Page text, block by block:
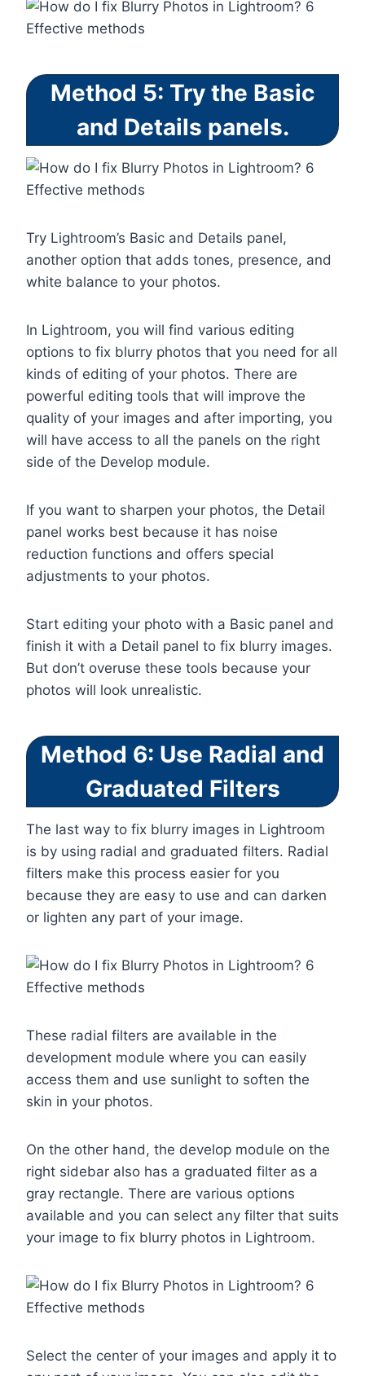
Method 5: Try the Basic
and Details panels.
Try Lightroom’s Basic and Details panel,
another option that adds tones, presence, and
white balance to your photos.
In Lightroom, you will find various editing
options to fix blurry photos that you need for all
kinds of editing of your photos. There are
powerful editing tools that will improve the
quality of your images and after importing, you
will have access to all the panels on the right
side of the Develop module.
If you want to sharpen your photos, the Detail
panel works best because it has noise
reduction functions and offers special
adjustments to your photos.
Start editing your photo with a Basic panel and
finish it with a Detail panel to fix blurry images.
But don’t overuse these tools because your
photos will look unrealistic.
Method 6: Use Radial and
Graduated Filters
The last way to fix blurry images in Lightroom
is by using radial and graduated filters. Radial
filters make this process easier for you
because they are easy to use and can darken
or lighten any part of your image.
These radial filters are available in the
development module where you can easily
access them and use sunlight to soften the
skin in your photos.
On the other hand, the develop module on the
right sidebar also has a graduated filter as a
gray rectangle. There are various options
available and you can select any filter that suits
your image to fix blurry photos in Lightroom.
Select the center of your images and apply it to